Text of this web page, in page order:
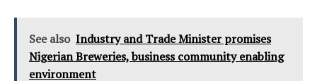
See also Industry and Trade Minister promises
Nigerian Breweries, business community enabling
environment